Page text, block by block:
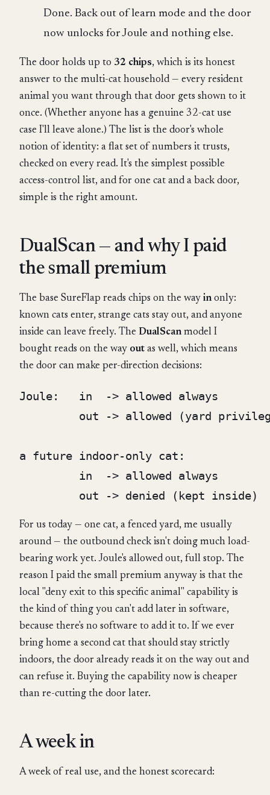
Done. Back out of learn mode and the door
now unlocks for Joule and nothing else.
The door holds up to 32 chips, which is its honest
answer to the multi-cat household — every resident
animal you want through that door gets shown to it
once. (Whether anyone has a genuine 32-cat use
case I'll leave alone.) The list is the door's whole
notion of identity: a flat set of numbers it trusts,
checked on every read. It's the simplest possible
access-control list, and for one cat and a back door,
simple is the right amount.
DualScan — and why I paid
the small premium
The base SureFlap reads chips on the way inonly:
known cats enter, strange cats stay out, and anyone
inside can leave freely. The DualScanmodel I
bought reads on the way out as well, which means
the door can make per-direction decisions:
Joule:   in  -> allowed always
out -> allowed (yard
a future indoor-only cat:
         in  -> allowed always
For us today — one cat, a fenced yard, me usually
around — the outbound check isn't doing much load-
bearing work yet. Joule's allowed out, full stop. The
reason I paid the small premium anyway is that the
local "deny exit to this specific animal" capability is
the kind of thing you can't add later in software,
because there's no software to add it to. If we ever
bring home a second cat that should stay strictly
indoors, the door already reads it on the way out and
can refuse it. Buying the capability now is cheaper
than re-cutting the door later.
A week in
A week of real use, and the honest scorecard: